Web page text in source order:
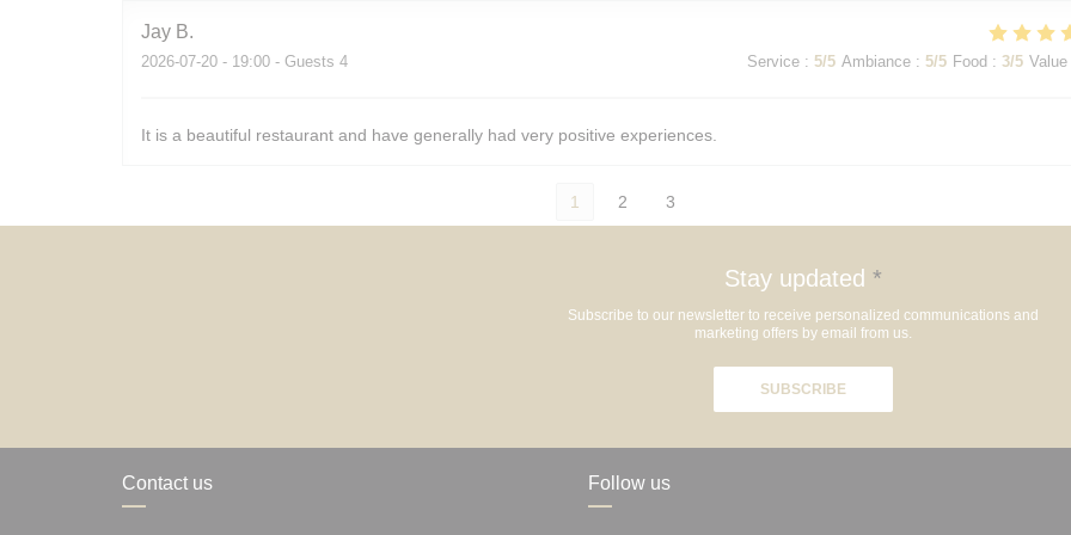
Jay B
2026-07-20 - 19:00 - Guests 4 Service : 5/5 Ambiance : 5/5 Food : 3/5 Value
It is a beautiful restaurant and have generally had very positive experiences.
1 2 3
Stay updated *
Subscribe to our newsletter to receive personalized communications and
marketing offers by email from us.
SUBSCRIBE
Contact us Follow us